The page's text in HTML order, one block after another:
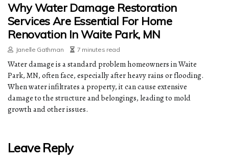
Why Water Damage Restoration
Services Are Essential For Home
Renovation In Waite Park, MN
Janelle Gathman 7 minutes read
Water damage is a standard problem homeowners in Waite
Park, MN, often face, especially after heavy rains or flooding.
When water infiltrates a property, it can cause extensive
damage to the structure and belongings, leading to mold
growth and other issues.
Leave Reply